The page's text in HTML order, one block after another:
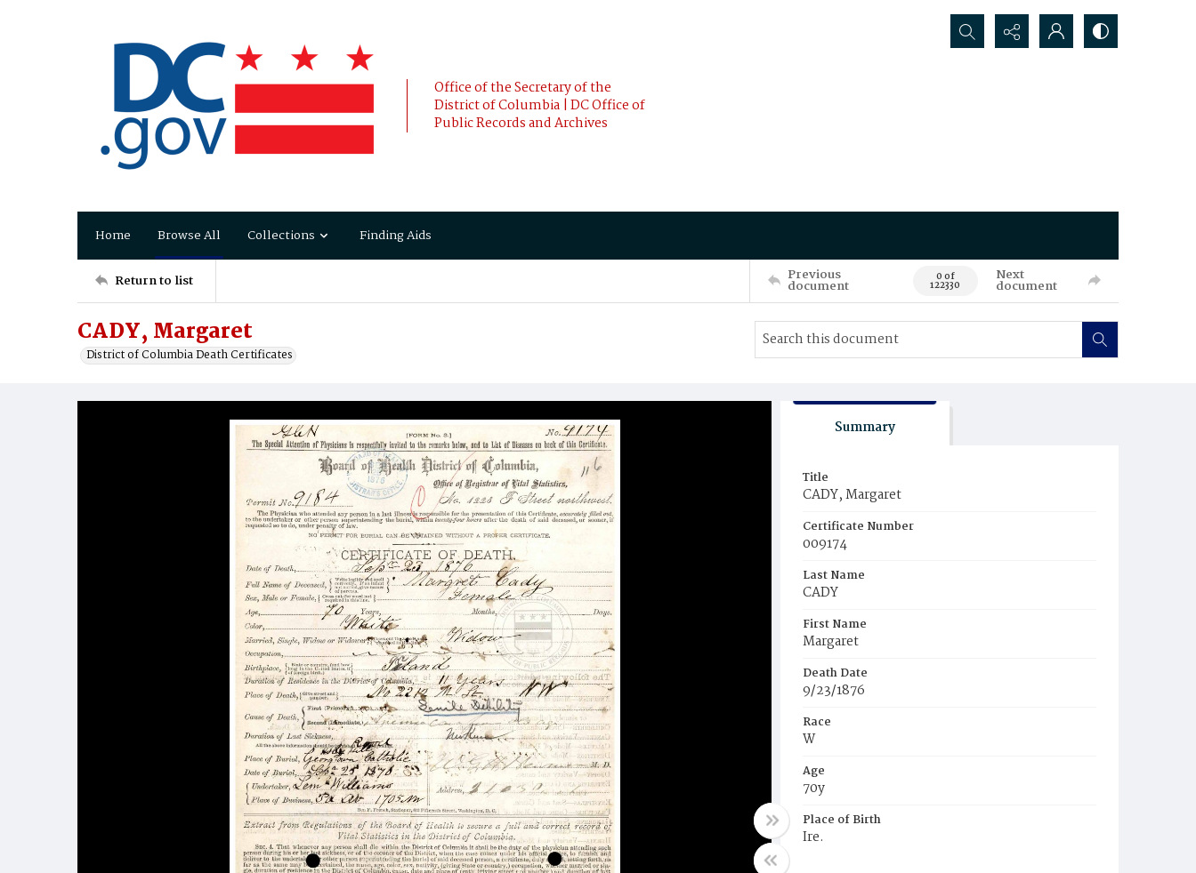
Office of the Secretary of the
District of Columbia | DC Office of
Public Records and Archives
Search...
Home Browse All Collections Finding Aids
Return to list Previous
document 0 of
122330
Next
document
CADY, Margaret
District of Columbia Death Certificates
Summary
Title
CADY, Margaret
Certificate Number
009174
Last Name
CADY
First Name
Margaret
Death Date
9/23/1876
Race
W
Age
70y
Place of Birth
Ire.